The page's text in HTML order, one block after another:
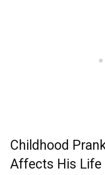
Childhood
Affects His Life